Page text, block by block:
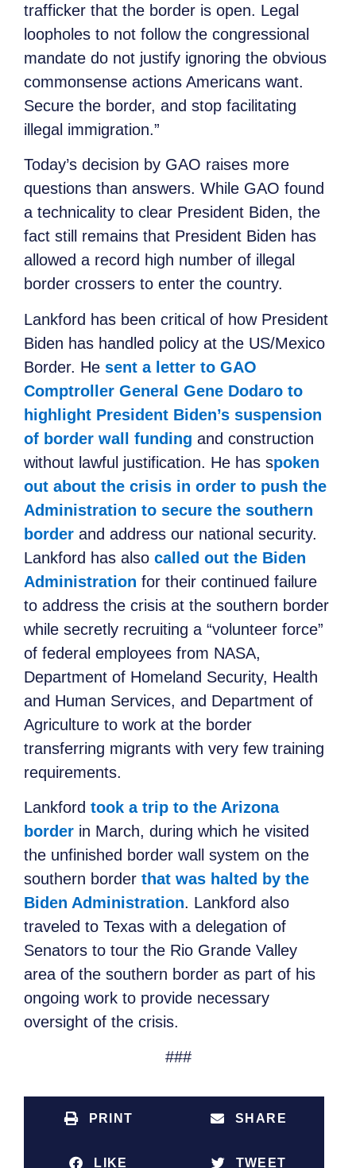
trafficker that the border is open. Legal
loopholes to not follow the congressional
mandate do not justify ignoring the obvious
commonsense actions Americans want.
Secure the border, and stop facilitating
illegal immigration.”
Today’s decision by GAO raises more
questions than answers. While GAO found
a technicality to clear President Biden, the
fact still remains that President Biden has
allowed a record high number of illegal
border crossers to enter the country.
Lankford has been critical of how President
Biden has handled policy at the US/Mexico
Border. He sent a letter to GAO
Comptroller General Gene Dodaro to
highlight President Biden’s suspension
of border wall funding and construction
without lawful justification. He has spoken
out about the crisis in order to push the
Administration to secure the southern
border and address our national security.
Lankford has also called out the Biden
Administration for their continued failure
to address the crisis at the southern border
while secretly recruiting a “volunteer force”
of federal employees from NASA,
Department of Homeland Security, Health
and Human Services, and Department of
Agriculture to work at the border
transferring migrants with very few training
requirements.
Lankford took a trip to the Arizona
border in March, during which he visited
the unfinished border wall system on the
southern border that was halted by the
Biden Administration. Lankford also
traveled to Texas with a delegation of
Senators to tour the Rio Grande Valley
area of the southern border as part of his
ongoing work to provide necessary
oversight of the crisis.
###
PRINT SHARE
LIKE TWEET